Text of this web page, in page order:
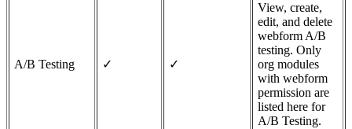
A/B Testing ✓ ✓
View, create,
edit, and delete
webform A/B
testing. Only
org modules
with webform
permission are
listed here for
A/B Testing.